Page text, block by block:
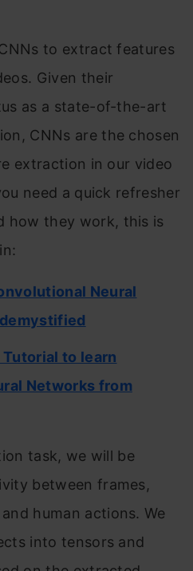
to extract features
Given their
as a state-of-the-art
CNNs are the chosen
extraction in our video
need a quick refresher
how they work, this is
Neural
to learn
Networks from
task, we will be
between frames,
human actions. We
into tensors and